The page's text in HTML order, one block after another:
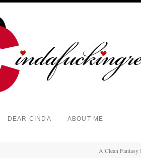
DEAR CINDA ABOUT ME
A Clean